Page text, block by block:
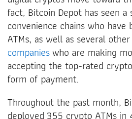
fact, Bitcoin Depot has seen
convenience chains who
ATMs, as well as several other
companieswho are making
accepting the top-rated
form of payment.
Throughout the past month,
deployed 355 crypto ATMs